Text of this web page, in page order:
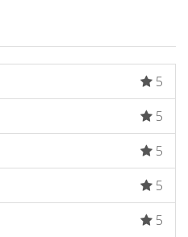
5
5
5
5
5